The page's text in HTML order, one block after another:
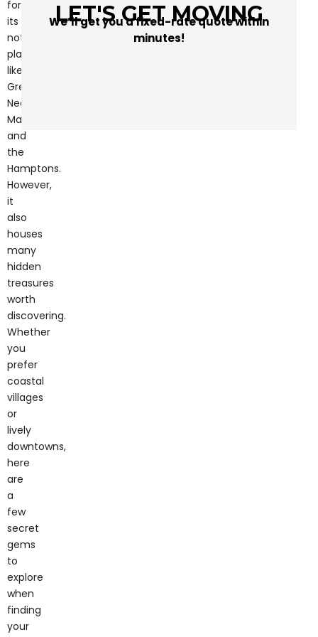
notable
places
like
Great
Neck,
Manhasset,
and
the
Hamptons.
However,
it
also
houses
many
hidden
treasures
worth
discovering.
Whether
you
prefer
coastal
villages
or
lively
downtowns,
here
are
a
few
secret
gems
to
explore
when
finding
your
Long
Island
minutes!